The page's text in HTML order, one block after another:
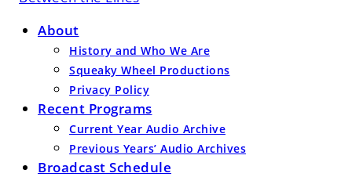
About
History and Who We Are
Squeaky Wheel Productions
Privacy Policy
Recent Programs
Current Year Audio Archive
Previous Years’ Audio Archives
Broadcast Schedule